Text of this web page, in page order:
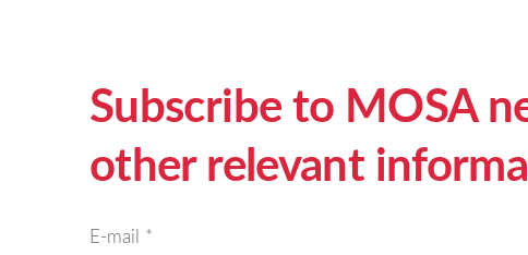
Subscribe to MOSA
other relevant
E-mail *